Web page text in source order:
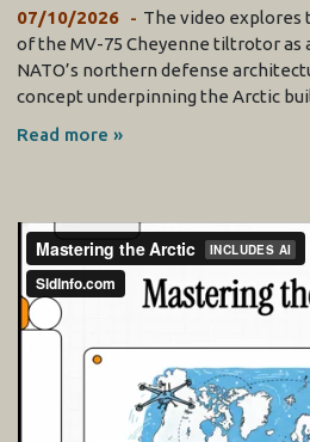
07/10/2026
The video explores
of the MV-75 Cheyenne tiltrotor
NATO’s northern defense
concept underpinning the Arctic
Read more »